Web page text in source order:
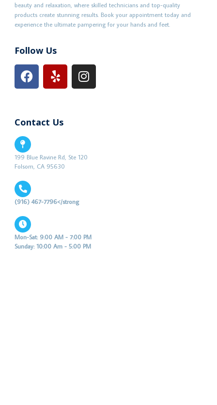
beauty and relaxation, where skilled technicians and top-quality
products create stunning results. Book your appointment today and
experience the ultimate pampering for your hands and feet.
Follow Us
Contact Us
199 Blue Ravine Rd, Ste 120
Folsom, CA 95630
(916) 467-7796</strong
Mon-Sat: 9:00 AM - 7:00 PM
Sunday: 10:00 Am - 5:00 PM